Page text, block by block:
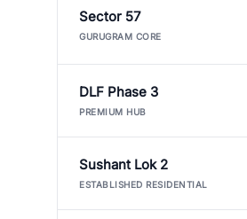
Sector 57
GURUGRAM CORE
DLF Phase 3
PREMIUM HUB
Sushant Lok 2
ESTABLISHED RESIDENTIAL